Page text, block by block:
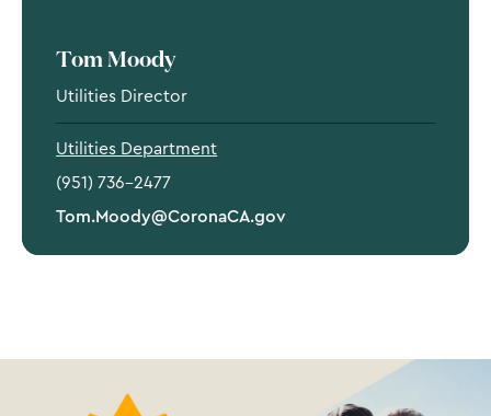
Tom Moody
Utilities Director
Utilities Department
(951) 736-2477
Tom.Moody@CoronaCA.gov